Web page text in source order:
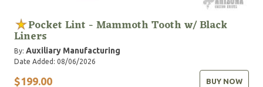
Pocket Lint - Mammoth Tooth w/ Black
Liners
By: Auxiliary Manufacturing
Date Added: 08/06/2026
$199.00 BUY NOW